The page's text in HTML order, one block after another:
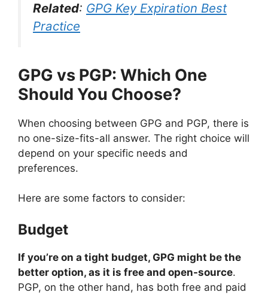
Related: GPG Key Expiration Best
Practice
GPG vs PGP: Which One
Should You Choose?
When choosing between GPG and PGP, there is
no one-size-fits-all answer. The right choice will
depend on your specific needs and
preferences.
Here are some factors to consider:
Budget
If you’re on a tight budget, GPG might be the
better option, as it is free and open-source.
PGP, on the other hand, has both free and paid